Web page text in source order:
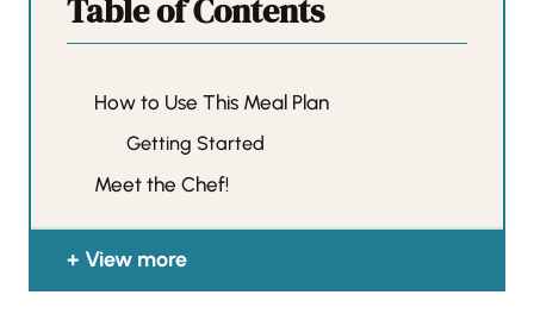
Table of Contents
How to Use This Meal Plan
Getting Started
Meet the Chef!
View more